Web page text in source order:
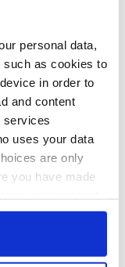
personal data,
such as cookies to
in order to
and content
services
uses your data
are only
you have made
by clicking on